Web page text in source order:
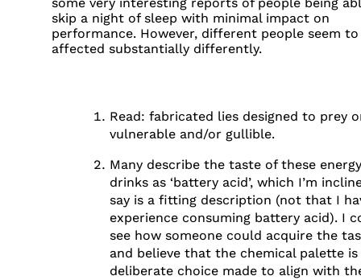
some very interesting reports of people being
skip a night of sleep with minimal impact on
performance. However, different people seem to
affected substantially differently.
FOOTNOTES
Read: fabricated lies designed to prey
vulnerable and/or gullible.
Many describe the taste of these energy
drinks as ‘battery acid’, which I’m
say is a fitting description (not that I
experience consuming battery acid). I
see how someone could acquire the
and believe that the chemical palette is
deliberate choice made to align with